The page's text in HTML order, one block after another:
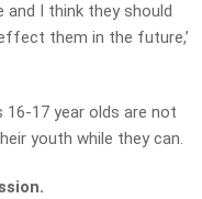
and I think they should
them in the future,’
16-17 year olds are not
youth while they can.